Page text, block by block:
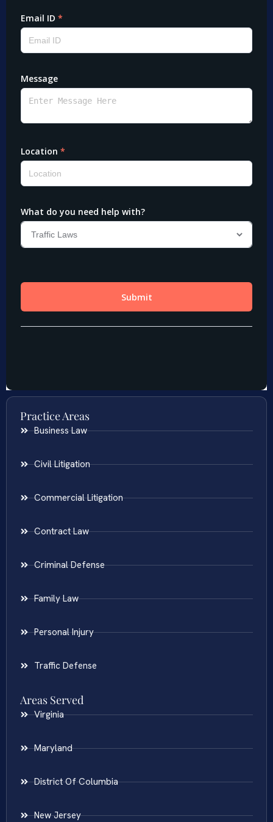
Practice Areas
Business Law
Civil Litigation
Commercial Litigation
Contract Law
Criminal Defense
Family Law
Personal Injury
Traffic Defense
Areas Served
Virginia
Maryland
District Of Columbia
New Jersey